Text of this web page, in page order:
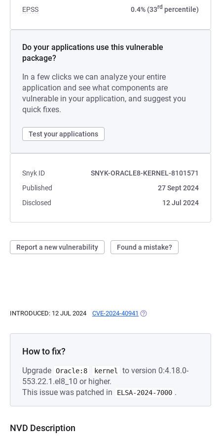
EPSS 0.4% (33rd percentile)
Do your applications use this vulnerable
package?
In a few clicks we can analyze your entire
application and see what components are
vulnerable in your application, and suggest you
quick fixes.
Test your applications
Snyk ID
SNYK-ORACLE8-KERNEL-8101571
Published
27 Sept 2024
Disclosed
12 Jul 2024
Report a new vulnerability Found a mistake?
INTRODUCED: 12 JUL 2024 CVE-2024-40941 (OPENS IN A NEW TAB)
How to fix?
Upgrade Oracle:8 kernel
to version 0:4.18.0-
553.22.1.el8_10 or higher.
This issue was patched in
ELSA-2024-7000 .
NVD Description